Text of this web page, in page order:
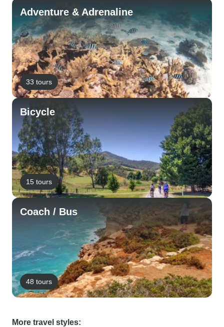
Adventure & Adrenaline
33 tours
Bicycle
15 tours
Coach / Bus
48 tours
More travel styles: